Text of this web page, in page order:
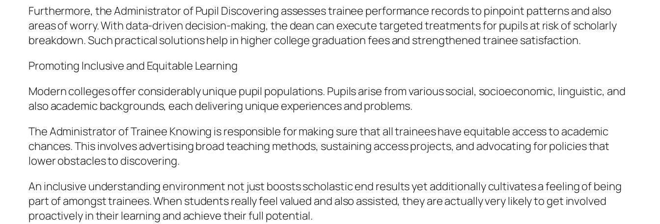
Furthermore, the Administrator of Pupil Discovering assesses trainee performance records to pinpoint patterns and also
areas of worry. With data-driven decision-making, the dean can execute targeted treatments for pupils at risk of scholarly
breakdown. Such practical solutions help in higher college graduation fees and strengthened trainee satisfaction.
Promoting Inclusive and Equitable Learning
Modern colleges offer considerably unique pupil populations. Pupils arise from various social, socioeconomic, linguistic, and
also academic backgrounds, each delivering unique experiences and problems.
The Administrator of Trainee Knowing is responsible for making sure that all trainees have equitable access to academic
chances. This involves advertising broad teaching methods, sustaining access projects, and advocating for policies that
lower obstacles to discovering.
An inclusive understanding environment not just boosts scholastic end results yet additionally cultivates a feeling of being
part of amongst trainees. When students really feel valued and also assisted, they are actually very likely to get involved
proactively in their learning and achieve their full potential.